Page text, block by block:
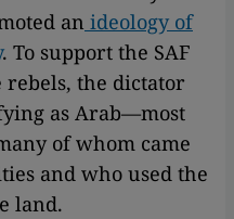
an ideology of
. To support the SAF
the dictator
as Arab—most
of whom came
and who used the
land.